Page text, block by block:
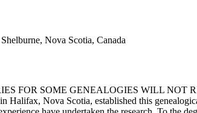
Shelburne, Nova Scotia, Canada
FOR SOME GENEALOGIES WILL NOT
Nova Scotia, established this